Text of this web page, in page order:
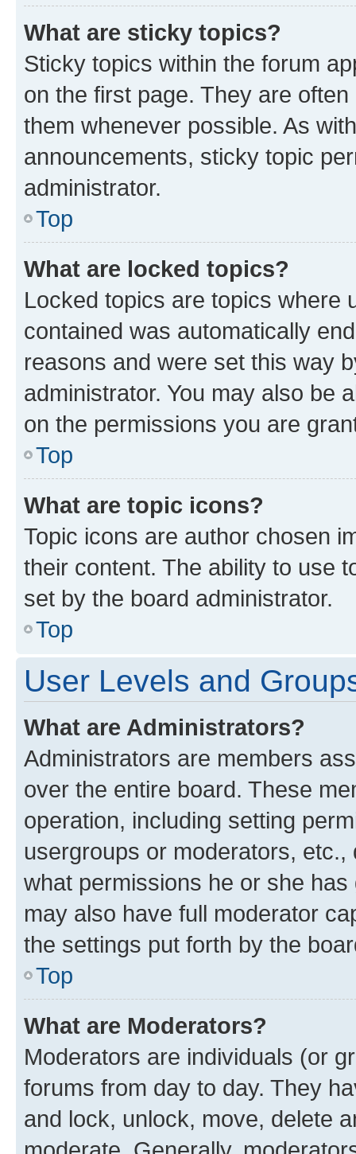
What are sticky topics?
Sticky topics within the forum
on the first page. They are
them whenever possible. As
announcements, sticky topic
administrator.
Top
What are locked topics?
Locked topics are topics where
contained was automatically
reasons and were set this way
administrator. You may also be
on the permissions you are
Top
What are topic icons?
Topic icons are author chosen
their content. The ability to use
set by the board administrator.
Top
User Levels and
What are Administrators?
Administrators are members
over the entire board. These
operation, including setting
usergroups or moderators,
what permissions he or she
may also have full moderator
the settings put forth by the
Top
What are Moderators?
Moderators are individuals (or
forums from day to day. They
and lock, unlock, move, delete